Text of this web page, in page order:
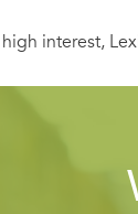
interest,